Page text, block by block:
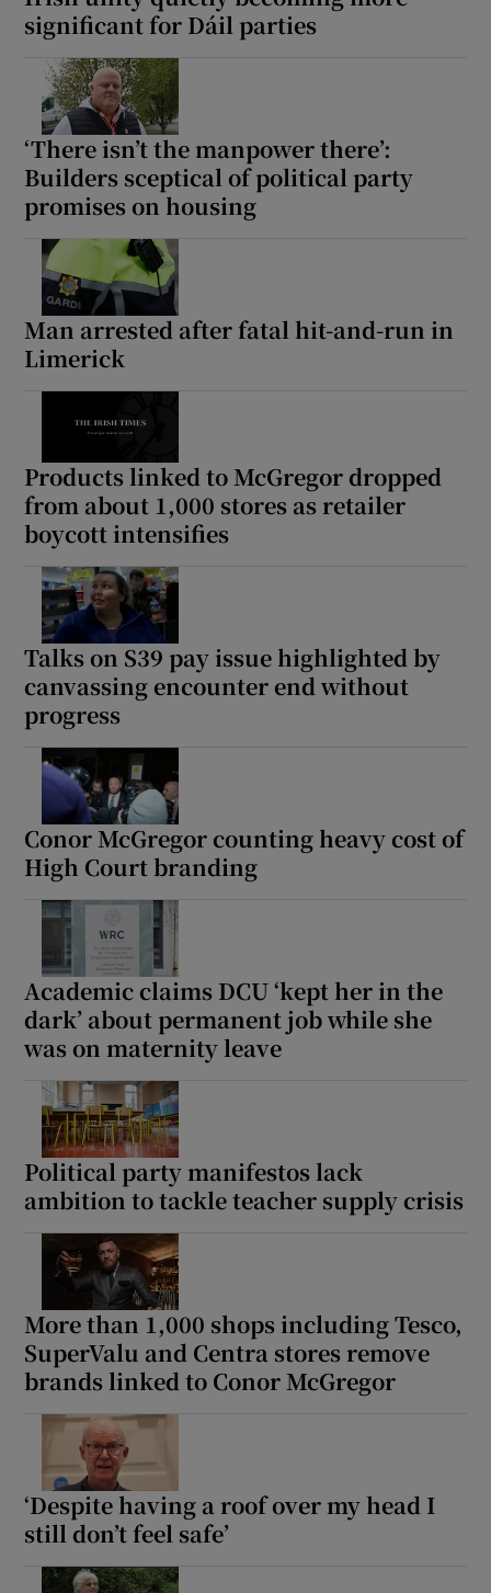
significant for Dáil parties
‘There isn’t the manpower there’:
Builders sceptical of political party
promises on housing
Man arrested after fatal hit-and-run in
Limerick
Products linked to McGregor dropped
from about 1,000 stores as retailer
boycott intensifies
Talks on S39 pay issue highlighted by
canvassing encounter end without
progress
Conor McGregor counting heavy cost of
High Court branding
Academic claims DCU ‘kept her in the
dark’ about permanent job while she
was on maternity leave
Political party manifestos lack
ambition to tackle teacher supply crisis
More than 1,000 shops including Tesco,
SuperValu and Centra stores remove
brands linked to Conor McGregor
‘Despite having a roof over my head I
still don’t feel safe’